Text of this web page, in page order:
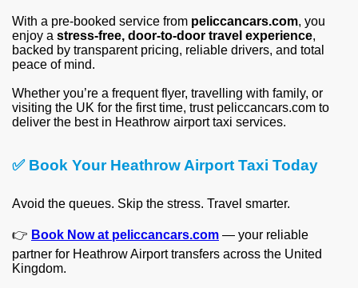
With a pre-booked service from peliccancars.com, you
enjoy a stress-free, door-to-door travel experience,
backed by transparent pricing, reliable drivers, and total
peace of mind.
Whether you’re a frequent flyer, travelling with family, or
visiting the UK for the first time, trust peliccancars.com to
deliver the best in Heathrow airport taxi services.
✅Book Your Heathrow Airport Taxi Today
Avoid the queues. Skip the stress. Travel smarter.
👉 Book Now at peliccancars.com — your reliable
partner for Heathrow Airport transfers across the United
Kingdom.